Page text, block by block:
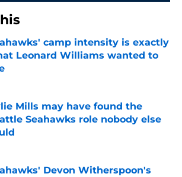
camp intensity is exactly
Leonard Williams wanted to
by on Invalid Date
Mills may have found the
Seahawks role nobody else
by on Invalid Date
Devon Witherspoon's